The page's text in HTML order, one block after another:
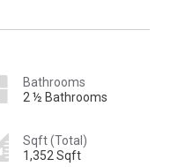
Bathrooms
2 ½ Bathrooms
Sqft (Total)
1,352 Sqft